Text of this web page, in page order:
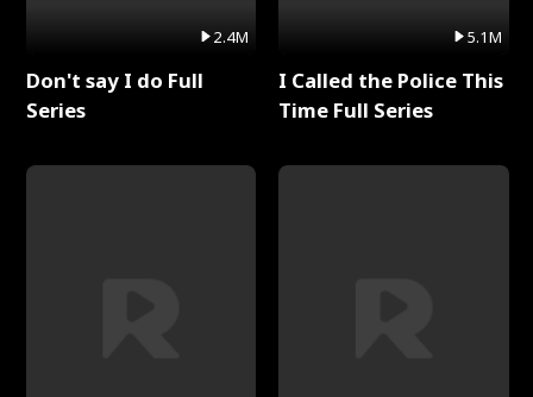
2.4M
Don't say I do Full
Series
5.1M
I Called the Police This
Time Full Series